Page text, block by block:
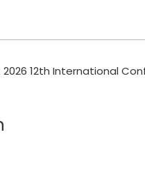
12th International